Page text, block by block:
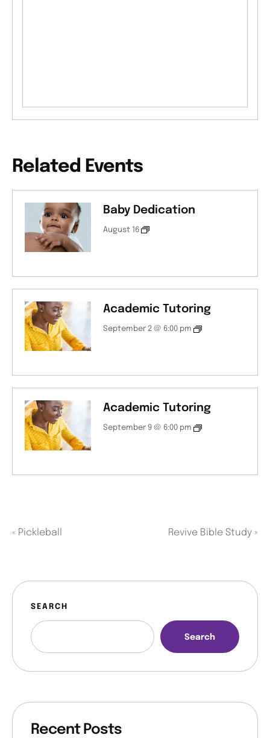
Related Events
Baby Dedication
August 16
Academic Tutoring
September 2 @ 6:00 pm
Academic Tutoring
September 9 @ 6:00 pm
« Pickleball Revive Bible Study »
SEARCH
Search
Recent Posts